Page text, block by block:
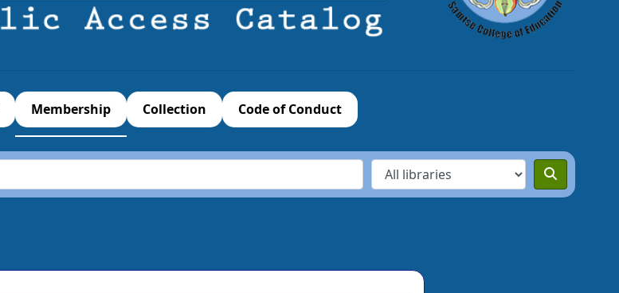
Membership Collection Code of Conduct